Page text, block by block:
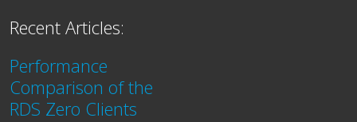
Recent Articles:
Performance
Comparison of the
RDS Zero Clients